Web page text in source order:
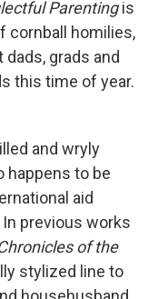
Parentingis
cornball homilies,
grads and
this time of year.
and wryly
happens to be
aid
previous works
of the
stylized line to